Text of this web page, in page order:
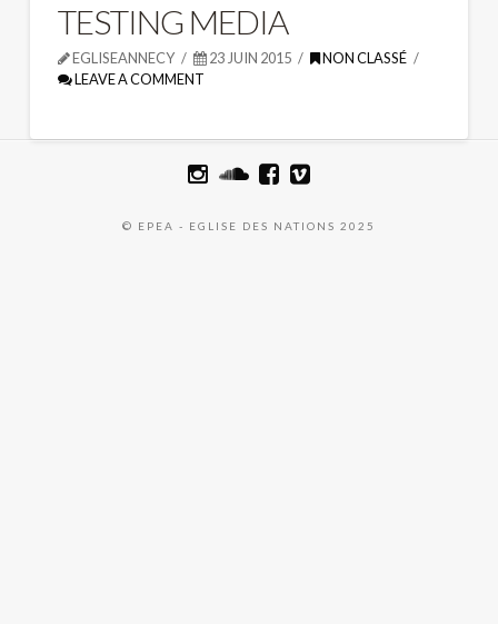
TESTING MEDIA
EGLISEANNECY 23 JUIN 2015
NON CLASSÉ
LEAVE A COMMENT
© EPEA - EGLISE DES NATIONS 2025